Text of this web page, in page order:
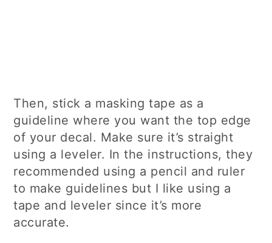
Then, stick a masking tape as a
guideline where you want the top edge
of your decal. Make sure it’s straight
using a leveler. In the instructions, they
recommended using a pencil and ruler
to make guidelines but I like using a
tape and leveler since it’s more
accurate.